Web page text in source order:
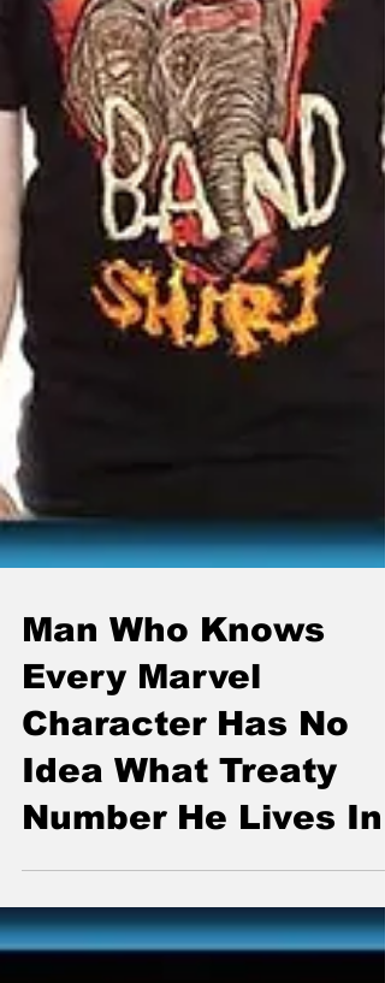
Man Who Knows
Every Marvel
Character Has No